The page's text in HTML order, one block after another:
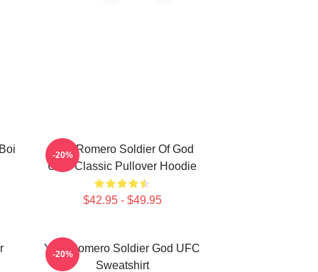
Yoel Romero Soldier Of God
UFC Classic Pullover Hoodie
$42.95 - $49.95
-20%
Yoel Romero Soldier God UFC
Sweatshirt
-20%